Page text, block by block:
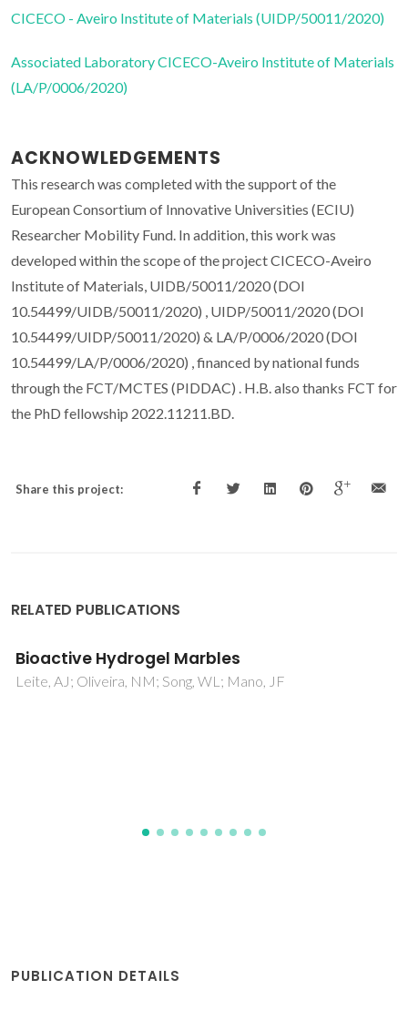
CICECO - Aveiro Institute of Materials (UIDP/50011/2020)
Associated Laboratory CICECO-Aveiro Institute of Materials
(LA/P/0006/2020)
ACKNOWLEDGEMENTS
This research was completed with the support of the
European Consortium of Innovative Universities (ECIU)
Researcher Mobility Fund. In addition, this work was
developed within the scope of the project CICECO-Aveiro
Institute of Materials, UIDB/50011/2020 (DOI
10.54499/UIDB/50011/2020) , UIDP/50011/2020 (DOI
10.54499/UIDP/50011/2020) & LA/P/0006/2020 (DOI
10.54499/LA/P/0006/2020) , financed by national funds
through the FCT/MCTES (PIDDAC) . H.B. also thanks FCT for
the PhD fellowship 2022.11211.BD.
Share this project:
RELATED PUBLICATIONS
A Self-Sustaining Hydrogels with
Autonomous Supply of Nutrients and
PUBLICATION DETAILS